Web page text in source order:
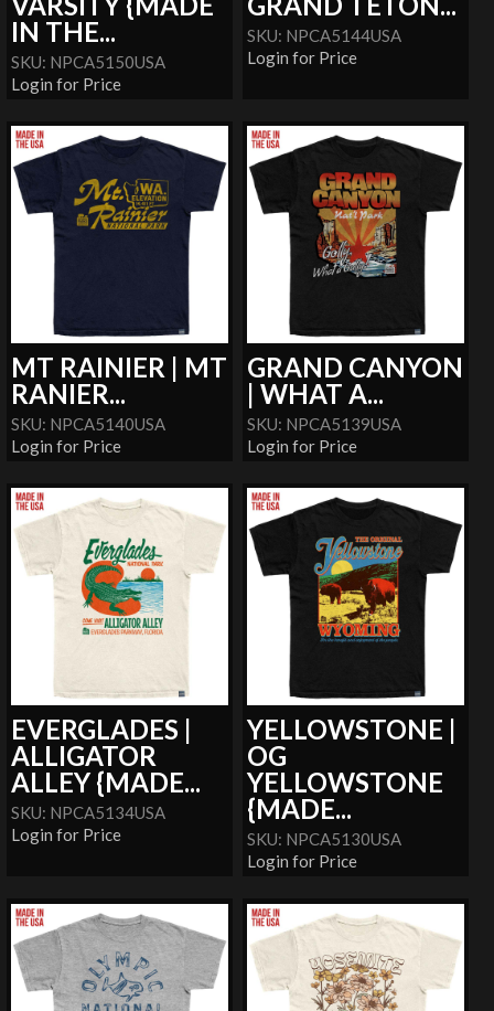
IN THE...
SKU: NPCA5150USA
Login for Price
SKU: NPCA5144USA
Login for Price
MT RAINIER | MT
RANIER...
SKU: NPCA5140USA
Login for Price
GRAND CANYON
| WHAT A...
SKU: NPCA5139USA
Login for Price
EVERGLADES |
ALLIGATOR
ALLEY {MADE...
SKU: NPCA5134USA
Login for Price
YELLOWSTONE |
OG
YELLOWSTONE
{MADE...
SKU: NPCA5130USA
Login for Price